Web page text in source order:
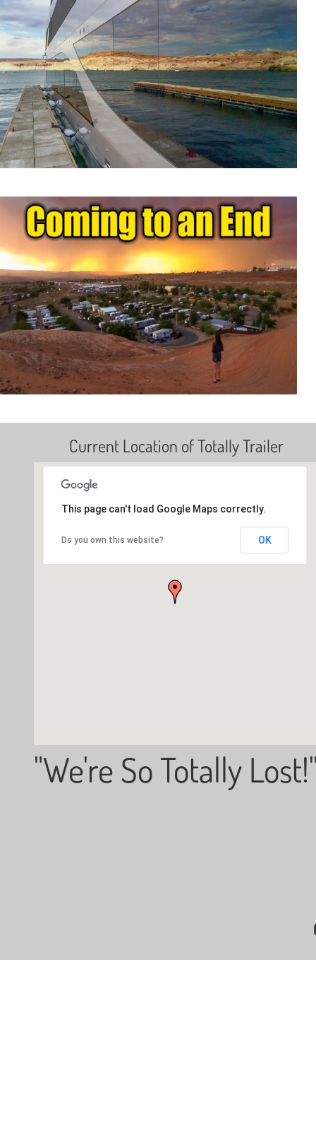
Current Location of Totally Trailer
This page can't load Google Maps correctly.
Do you own this website? OK
"We're So Totally